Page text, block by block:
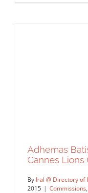
Adhemas
Cannes Lions
By Iral @ Directory of
2015 | Commissions,